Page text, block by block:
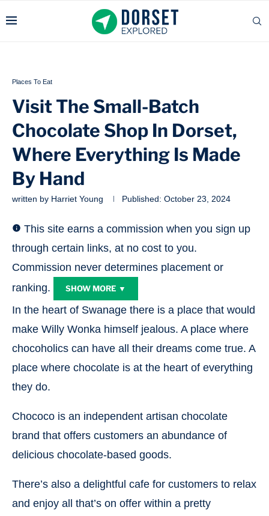
Places To Eat
Visit The Small-Batch
Chocolate Shop In Dorset,
Where Everything Is Made
By Hand
written by Harriet Young Published: October 23, 2024
This site earns a commission when you sign up
through certain links, at no cost to you.
Commission never determines placement or
ranking.
SHOW MORE ▼
In the heart of Swanage there is a place that would
make Willy Wonka himself jealous. A place where
chocoholics can have all their dreams come true. A
place where chocolate is at the heart of everything
they do.
Chococo is an independent artisan chocolate
brand that offers customers an abundance of
delicious chocolate-based goods.
There’s also a delightful cafe for customers to relax
and enjoy all that’s on offer within a pretty